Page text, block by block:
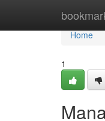
Home
Home
1